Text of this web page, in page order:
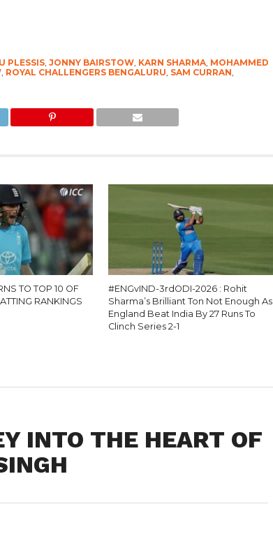
PLESSIS, JONNY BAIRSTOW, KARN SHARMA, MOHAMMED
, ROYAL CHALLENGERS BENGALURU, SAM CURRAN,
TO TOP 10 OF
RANKINGS
#ENGvIND-3rdODI-2026 : Rohit
Sharma’s Brilliant Ton Not Enough As
England Beat India By 27 Runs To
Clinch Series 2-1
INTO THE HEART OF